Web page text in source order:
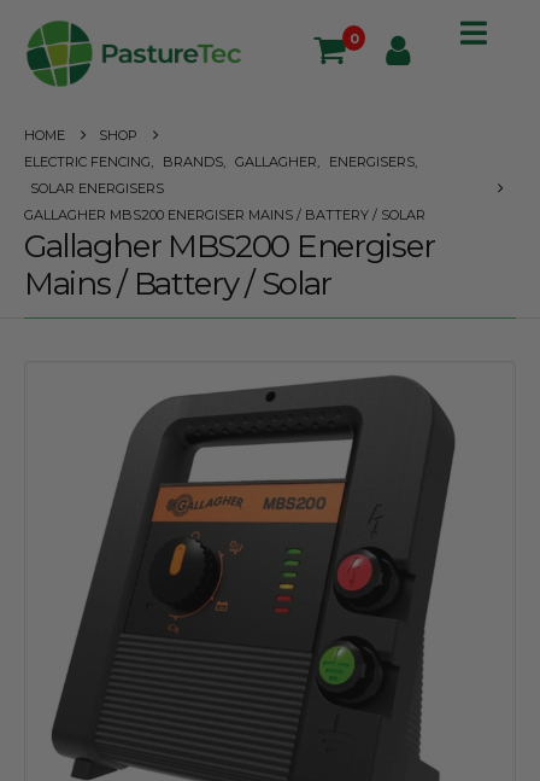
0
HOME
SHOP
ELECTRIC FENCING
BRANDS GALLAGHER ENERGISERS
SOLAR ENERGISERS
GALLAGHER MBS200 ENERGISER MAINS / BATTERY / SOLAR
Gallagher MBS200 Energiser
Mains / Battery / Solar